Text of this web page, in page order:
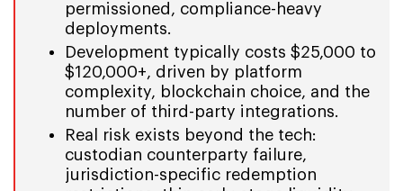
permissioned, compliance-heavy
deployments.
Development typically costs $25,000 to
$120,000+, driven by platform
complexity, blockchain choice, and the
number of third-party integrations.
Real risk exists beyond the tech:
custodian counterparty failure,
jurisdiction-specific redemption